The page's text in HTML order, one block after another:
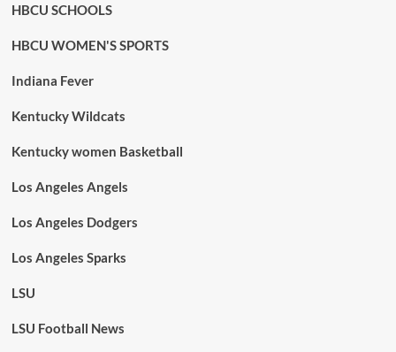
HBCU SCHOOLS
HBCU WOMEN'S SPORTS
Indiana Fever
Kentucky Wildcats
Kentucky women Basketball
Los Angeles Angels
Los Angeles Dodgers
Los Angeles Sparks
LSU
LSU Football News